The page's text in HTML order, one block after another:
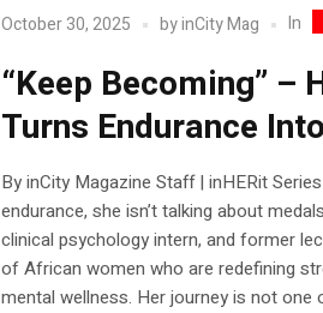
October 30, 2025 byinCity Mag In
“Keep Becoming” –
Turns Endurance
By inCity Magazine Staff | inHERit
endurance, she isn’t talking about
clinical psychology intern, and former
of African women who are redefining
mental wellness. Her journey is not one